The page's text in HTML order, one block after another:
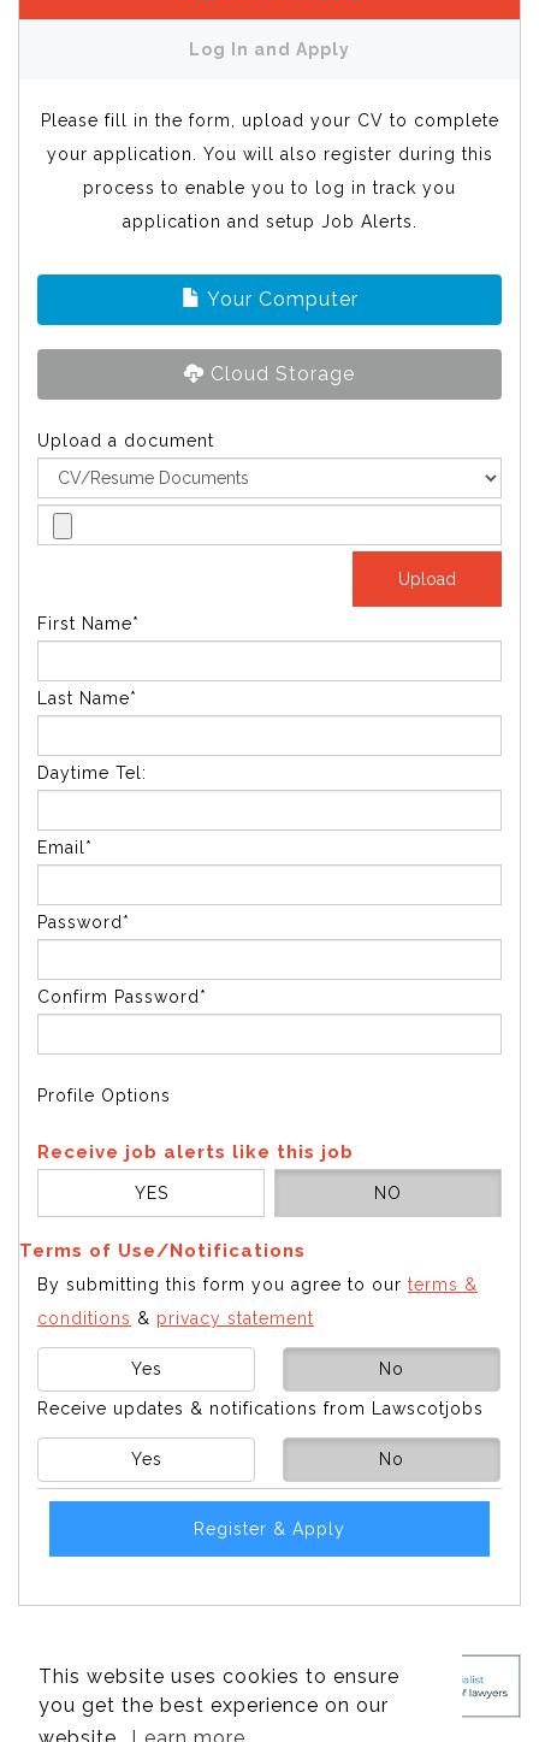
This website uses cookies to ensure
you get the best experience on our
Log In and Apply
Please fill in the form, upload your CV to complete
your application. You will also register during this
process to enable you to log in track you
application and setup Job Alerts.
Your Computer
Cloud Storage
Upload a document
First Name*
Last Name*
Daytime Tel:
Email*
Password*
Confirm Password*
Profile Options
Receive job alerts like this job
YES NO
Terms of Use/Notifications
By submitting this form you agree to our terms &
conditions & privacy statement
Yes No
Receive updates & notifications from Lawscotjobs
Yes No
Register & Apply